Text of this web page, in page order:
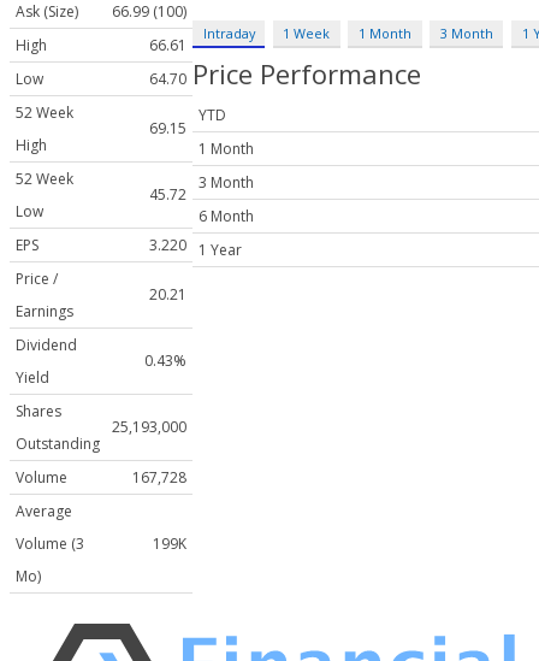
Ask (Size)
66.99 (100)
High
66.61
Low
64.70
52 Week
High
69.15
52 Week
Low
45.72
EPS
3.220
Price /
Earnings
20.21
Dividend
Yield
0.43%
Shares
Outstanding
25,193,000
Volume
167,728
Average
Volume (3
Mo)
199K
Intraday 1 Week 1 Month 3 Month 1
Price Performance
YTD
1 Month
3 Month
6 Month
1 Year